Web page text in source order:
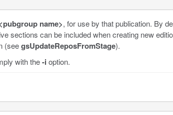
name>, for use by that publication. By
sections can be included when creating new
(seegsUpdateReposFromStage).
with the-i option.